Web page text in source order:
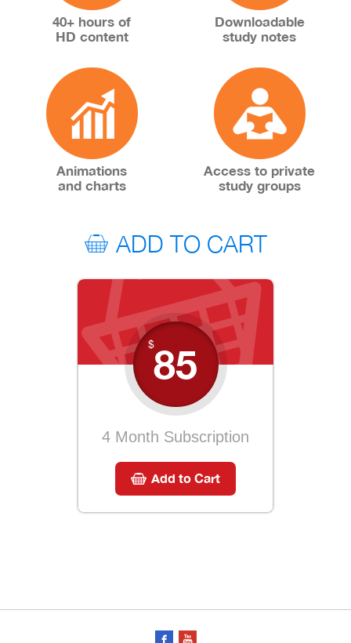
40+ hours of
HD content
Downloadable
study notes
Animations
and charts
Access to private
study groups
ADD TO CART
85
$
4 Month Subscription
Add to Cart